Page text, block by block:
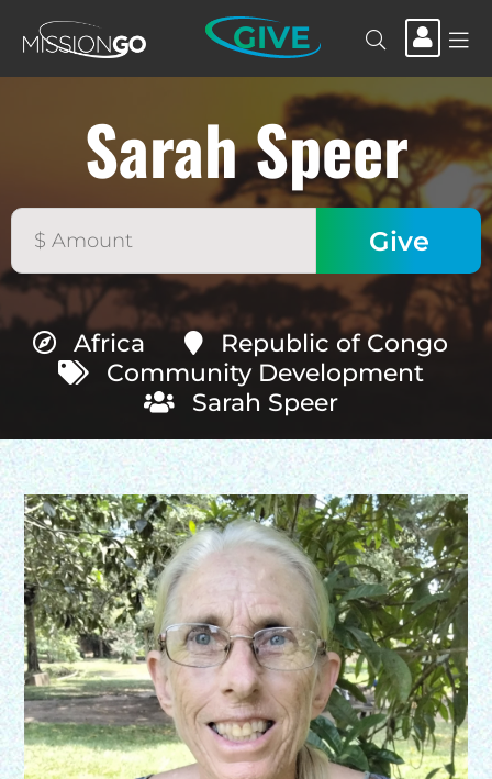
GIVE
Sarah Speer
Africa
Republic of Congo
Community Development
Sarah Speer